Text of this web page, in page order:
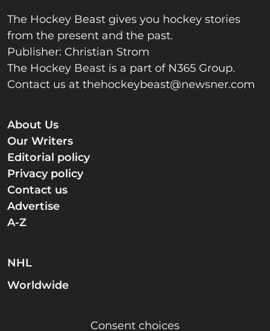
The Hockey Beast gives you hockey stories
from the present and the past.
Publisher: Christian Strom
The Hockey Beast is a part of N365 Group.
Contact us at thehockeybeast@newsner.com
About Us
Our Writers
Editorial policy
Privacy policy
Contact us
Advertise
A-Z
NHL
Worldwide
Consent choices